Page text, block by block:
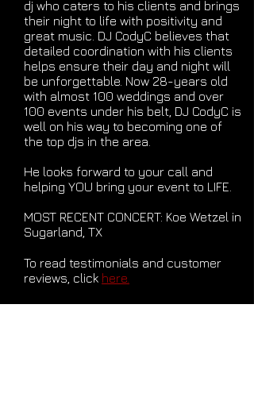
dj who caters to his clients and brings
their night to life with positivity and
great music. DJ CodyC believes that
detailed coordination with his clients
helps ensure their day and night will
be unforgettable. Now 28-years old
with almost 100 weddings and over
100 events under his belt, DJ CodyC is
well on his way to becoming one of
the top djs in the area.
He looks forward to your call and
helping YOU bring your event to LIFE.
MOST RECENT CONCERT: Koe Wetzel in
Sugarland, TX
To read testimonials and customer
reviews, click here.